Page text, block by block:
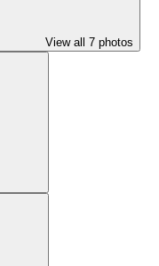
View all 7 photos